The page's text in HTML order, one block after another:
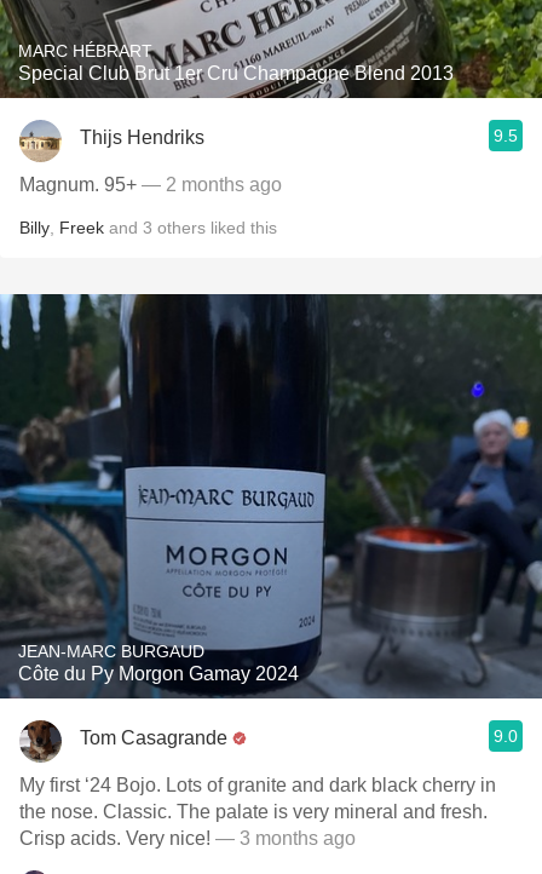
MARC HÉBRART
Special Club Brut 1er Cru Champagne Blend 2013
Thijs Hendriks 9.5
Magnum. 95+ — 2 months ago
Billy Freek and 3 others liked this
JEAN-MARC BURGAUD
Côte du Py Morgon Gamay 2024
Tom Casagrande 9.0
My first ‘24 Bojo. Lots of granite and dark black cherry in
the nose. Classic. The palate is very mineral and fresh.
Crisp acids. Very nice! — 3 months ago